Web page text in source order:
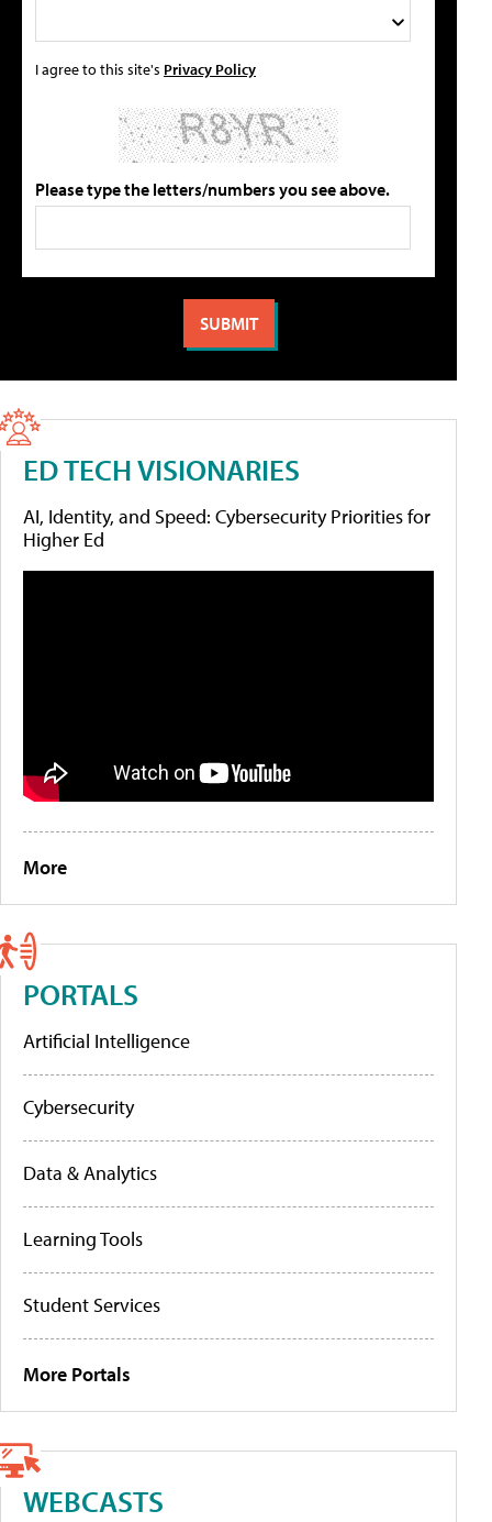
I agree to this site's Privacy Policy
Please type the letters/numbers you see above.
ED TECH VISIONARIES
AI, Identity, and Speed: Cybersecurity Priorities for
Higher Ed
More
PORTALS
Artificial Intelligence
Cybersecurity
Data & Analytics
Learning Tools
Student Services
More Portals
WEBCASTS